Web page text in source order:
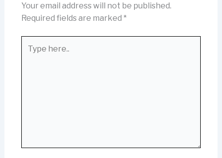
Your email address will not be published.
Required fields are marked *
here..